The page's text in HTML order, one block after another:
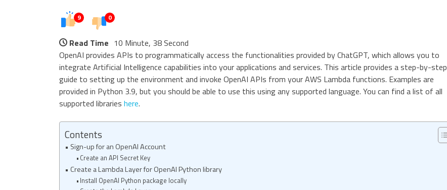
9 0
Read Time 10 Minute, 38 Second
OpenAI provides APIs to programmatically access the functionalities provided by ChatGPT, which allows you to
integrate Artificial Intelligence capabilities into your applications and services. This article provides a step-by-step
guide to setting up the environment and invoke OpenAI APIs from your AWS Lambda functions. Examples are
provided in Python 3.9, but you should be able to use this using any supported language. You can find a list of all
supported libraries here.
Contents
Sign-up for an OpenAI Account
Create an API Secret Key
Create a Lambda Layer for OpenAI Python library
Install OpenAI Python package locally